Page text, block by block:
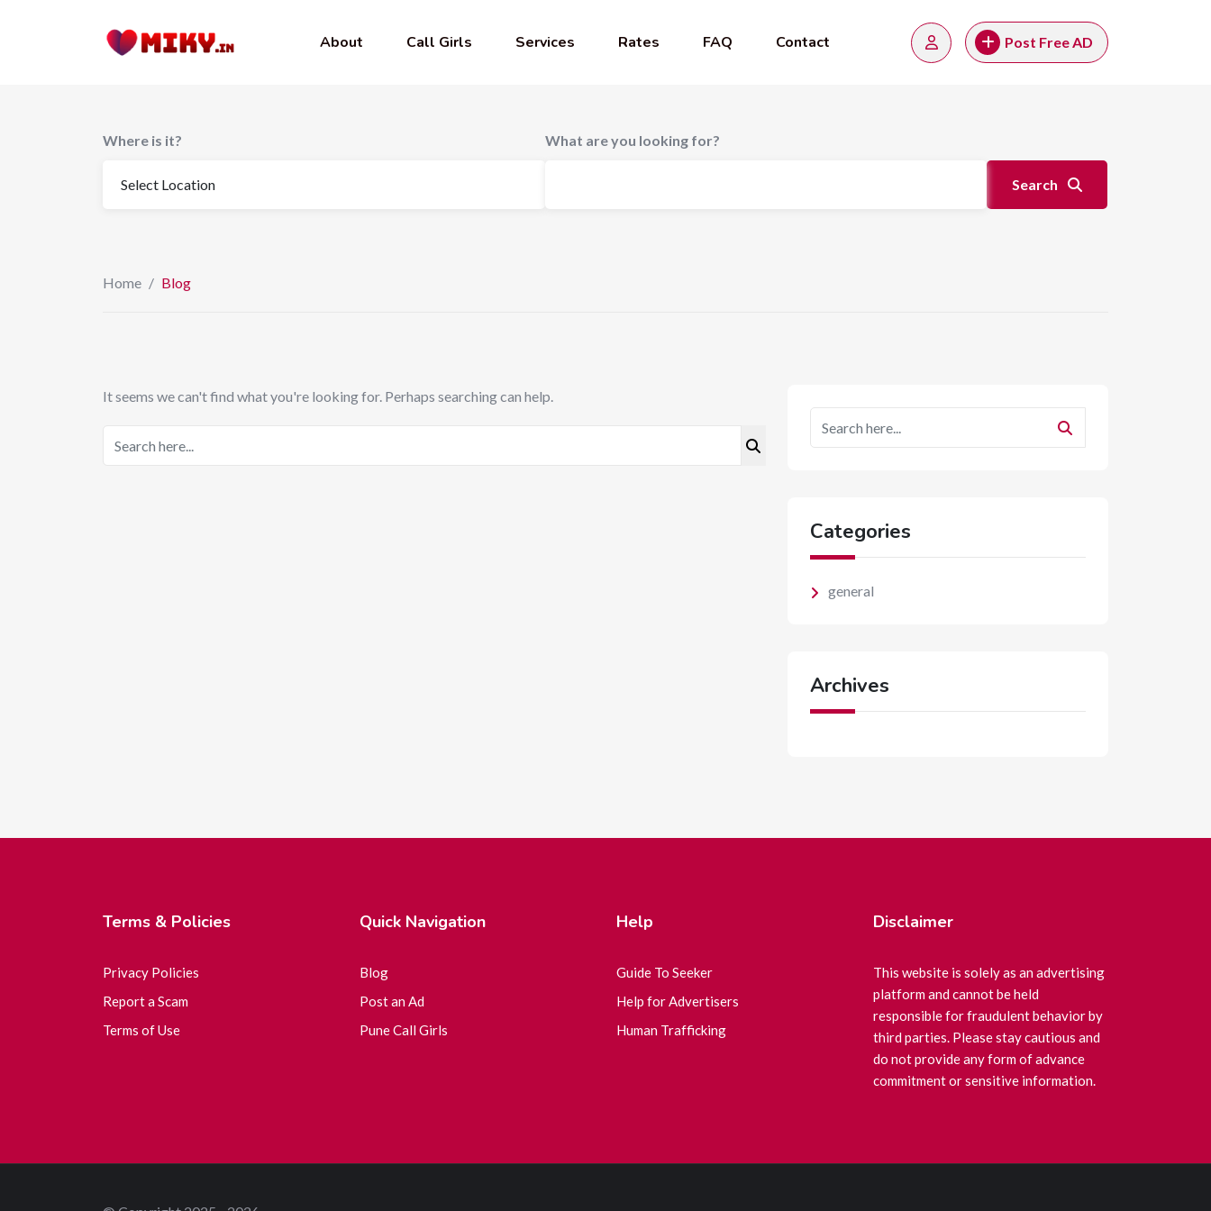
About Call Girls Services Rates FAQ Contact Post Free AD
Where is it? What are you looking for?
Search
Home / Blog
It seems we can't find what you're looking for. Perhaps searching can help.
Categories
general
Archives
Terms & Policies
Privacy Policies
Report a Scam
Terms of Use
Quick Navigation
Blog
Post an Ad
Pune Call Girls
Help
Guide To Seeker
Help for Advertisers
Human Trafficking
Disclaimer
This website is solely as an advertising
platform and cannot be held
responsible for fraudulent behavior by
third parties. Please stay cautious and
do not provide any form of advance
commitment or sensitive information.